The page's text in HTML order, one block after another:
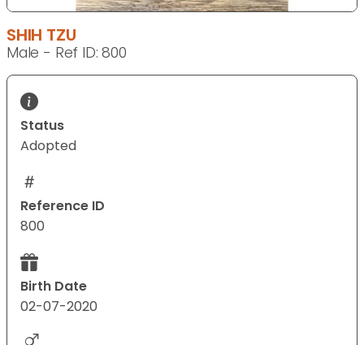
SHIH TZU
Male - Ref ID: 800
Status
Adopted
Reference ID
800
Birth Date
02-07-2020